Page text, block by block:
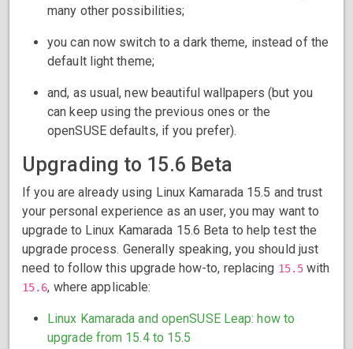
many other possibilities;
you can now switch to a dark theme, instead of the
default light theme;
and, as usual, new beautiful wallpapers (but you
can keep using the previous ones or the
openSUSE defaults, if you prefer).
Upgrading to 15.6 Beta
If you are already using Linux Kamarada 15.5 and trust
your personal experience as an user, you may want to
upgrade to Linux Kamarada 15.6 Beta to help test the
upgrade process. Generally speaking, you should just
need to follow this upgrade how-to, replacing 15.5 with
15.6, where applicable:
Linux Kamarada and openSUSE Leap: how to
upgrade from 15.4 to 15.5